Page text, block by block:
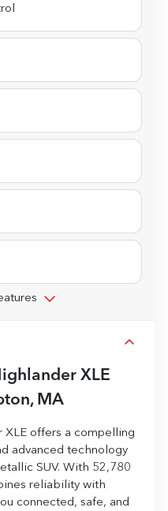
XLE
MA
XLE offers a compelling
advanced technology
SUV. With 52,780
reliability with
connected, safe, and